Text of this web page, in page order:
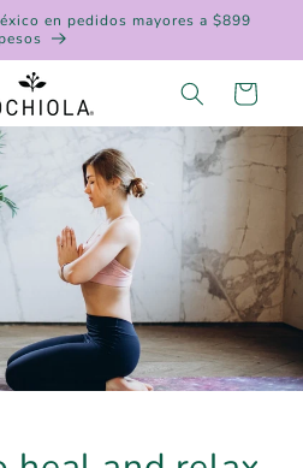
en pedidos mayores a $899
pesos
Cart